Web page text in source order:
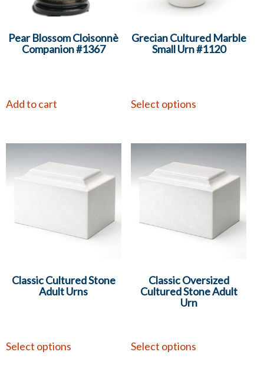
Pear Blossom Cloisonnè
Companion #1367
Add to cart
Grecian Cultured Marble
Small Urn #1120
Select options
Classic Cultured Stone
Adult Urns
Select options
Classic Oversized
Cultured Stone Adult
Urn
Select options